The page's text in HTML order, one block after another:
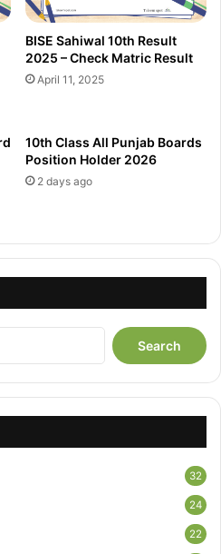
BISE Sahiwal 10th Result
2025 – Check Matric Result
April 11, 2025
10th Class All Punjab Boards
Position Holder 2026
2 days ago
Search
for:
32
24
22